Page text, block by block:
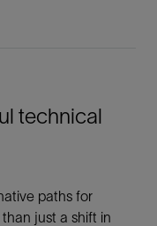
technical
paths for
just a shift in